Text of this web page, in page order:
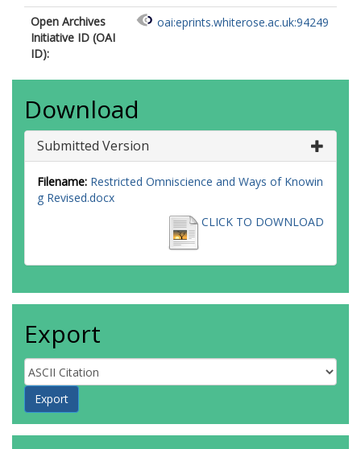
Open Archives
Initiative ID (OAI
ID):
oai:eprints.whiterose.ac.uk:94249
Download
Submitted Version
Filename: Restricted Omniscience and Ways of Knowin
g Revised.docx
CLICK TO DOWNLOAD
Export